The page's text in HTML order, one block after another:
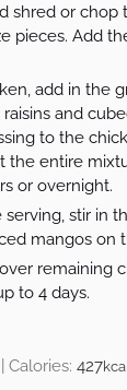
shred or chop
pieces. Add
add in the
raisins and
to the
the entire
or overnight.
stir in
mangos on
remaining
to 4 days.
Calories: 427kcal